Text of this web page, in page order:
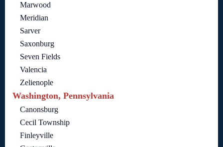
Marwood
Meridian
Sarver
Saxonburg
Seven Fields
Valencia
Zelienople
Washington, Pennsylvania
Canonsburg
Cecil Township
Finleyville